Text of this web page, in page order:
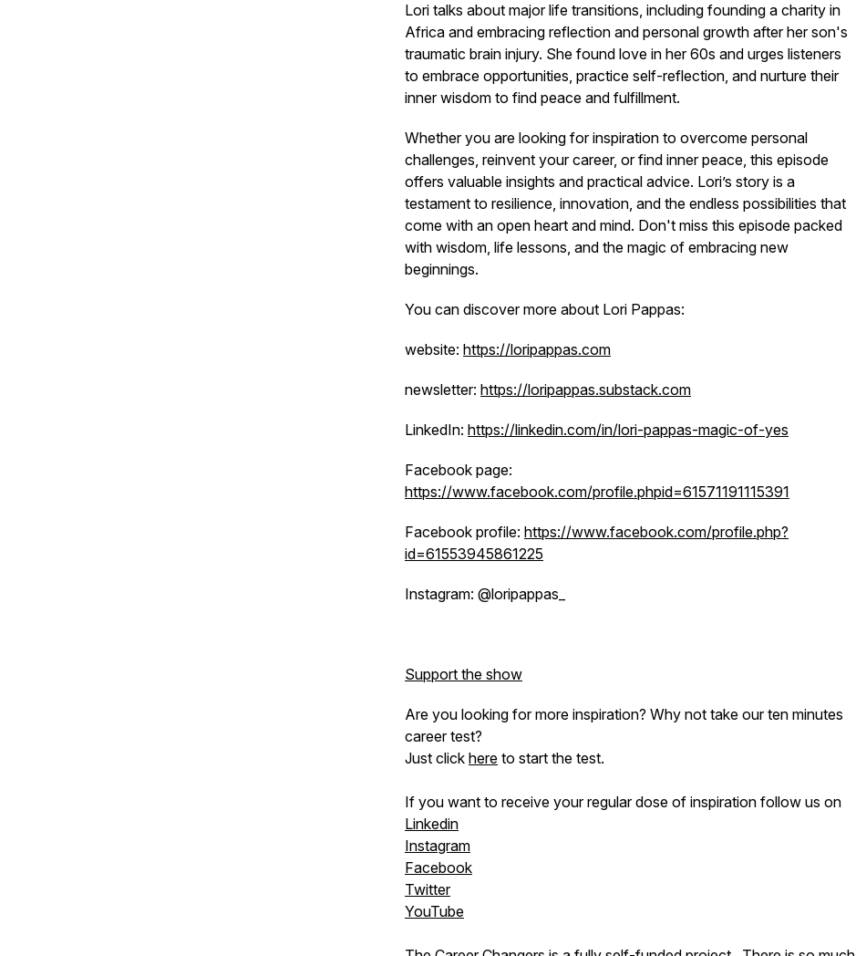
Lori talks about major life transitions, including founding a charity in
Africa and embracing reflection and personal growth after her son's
traumatic brain injury. She found love in her 60s and urges listeners
to embrace opportunities, practice self-reflection, and nurture their
inner wisdom to find peace and fulfillment.
Whether you are looking for inspiration to overcome personal
challenges, reinvent your career, or find inner peace, this episode
offers valuable insights and practical advice. Lori’s story is a
testament to resilience, innovation, and the endless possibilities that
come with an open heart and mind. Don't miss this episode packed
with wisdom, life lessons, and the magic of embracing new
beginnings.
You can discover more about Lori Pappas:
website: https://loripappas.com
newsletter: https://loripappas.substack.com
LinkedIn: https://linkedin.com/in/lori-pappas-magic-of-yes
Facebook page:
https://www.facebook.com/profile.phpid=61571191115391
Facebook profile: https://www.facebook.com/profile.php?
id=61553945861225
Instagram: @loripappas_
Support the show
Are you looking for more inspiration? Why not take our ten minutes
career test?
Just click here to start the test.
If you want to receive your regular dose of inspiration follow us on
Linkedin
Instagram
Facebook
Twitter
YouTube